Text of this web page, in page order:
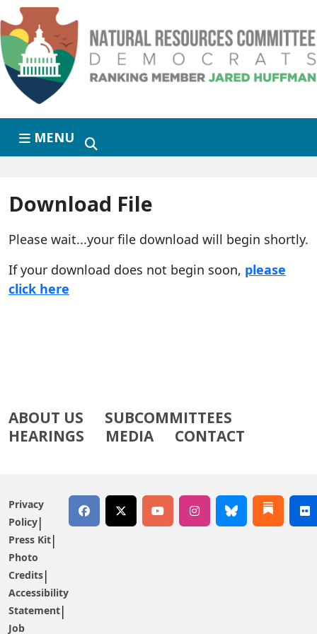
Skip to primary navigation
Skip to content
MENU
Download File
Please wait...your file download will begin shortly.
If your download does not begin soon, please
click here
ABOUT US
SUBCOMMITTEES
HEARINGS
MEDIA CONTACT
Privacy
Policy
Press Kit
Photo
Credits
Accessibility
Statement
Job